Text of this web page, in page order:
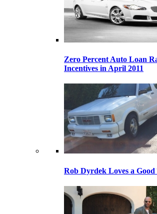
Zero Percent Auto Loan
Incentives in April 2011
Rob Dyrdek Loves a Good